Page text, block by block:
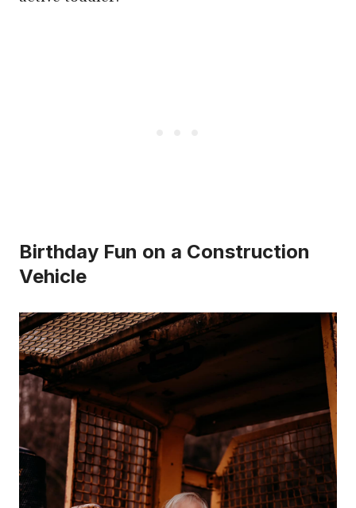
Birthday Fun on a Construction
Vehicle